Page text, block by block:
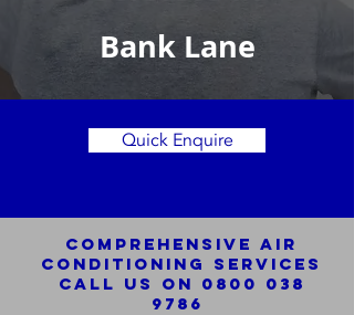
Bank Lane
Quick Enquire
Comprehensive Air
Conditioning SERVICES
Call us on 0800 038
9786